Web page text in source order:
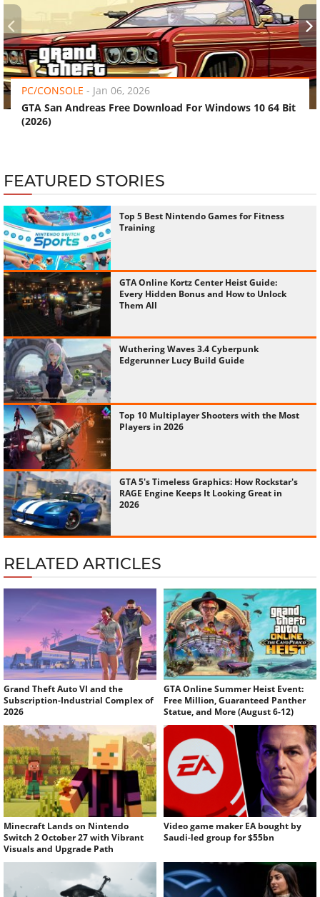
PC/CONSOLE - Jan 06, 2026
GTA San Andreas Free Download For Windows 10 64 Bit
(2026)
‹ ›
FEATURED STORIES
Top 5 Best Nintendo Games for Fitness
Training
GTA Online Kortz Center Heist Guide:
Every Hidden Bonus and How to Unlock
Them All
Wuthering Waves 3.4 Cyberpunk
Edgerunner Lucy Build Guide
Top 10 Multiplayer Shooters with the Most
Players in 2026
GTA 5's Timeless Graphics: How Rockstar's
RAGE Engine Keeps It Looking Great in
2026
RELATED ARTICLES
Grand Theft Auto VI and the
Subscription-Industrial Complex of
2026
GTA Online Summer Heist Event:
Free Million, Guaranteed Panther
Statue, and More (August 6-12)
Minecraft Lands on Nintendo
Switch 2 October 27 with Vibrant
Visuals and Upgrade Path
Video game maker EA bought by
Saudi-led group for $55bn